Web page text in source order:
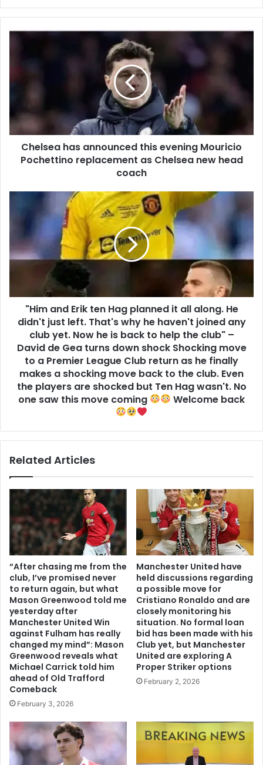
Chelsea has announced this evening Mouricio
Pochettino replacement as Chelsea new head
coach
"Him and Erik ten Hag planned it all along. He
didn't just left. That's why he haven't joined any
club yet. Now he is back to help the club" –
David de Gea turns down shock Shocking move
to a Premier League Club return as he finally
makes a shocking move back to the club. Even
the players are shocked but Ten Hag wasn't. No
one saw this move coming
Welcome back
Related Articles
“After chasing me from the
club, I’ve promised never
to return again, but what
Mason Greenwood told me
yesterday after
Manchester United Win
against Fulham has really
changed my mind”: Mason
Greenwood reveals what
Michael Carrick told him
ahead of Old Trafford
Comeback
February 3, 2026
Manchester United have
held discussions regarding
a possible move for
Cristiano Ronaldo and are
closely monitoring his
situation. No formal loan
bid has been made with his
Club yet, but Manchester
United are exploring A
Proper Striker options
February 2, 2026